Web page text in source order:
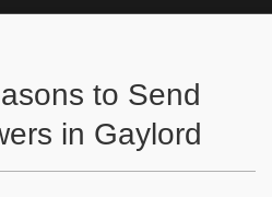
to Send
in Gaylord